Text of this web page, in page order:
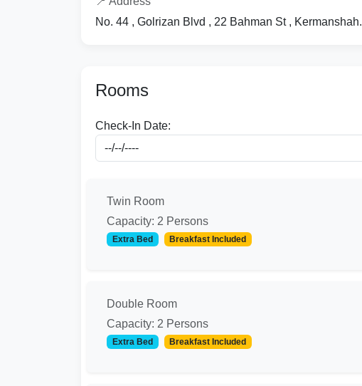
No. 44 , Golrizan Blvd , 22 Bahman St , Kermanshah.
Rooms
Check-In Date:
Twin Room
Capacity: 2 Persons
Extra Bed Breakfast Included
Double Room
Capacity: 2 Persons
Extra Bed Breakfast Included